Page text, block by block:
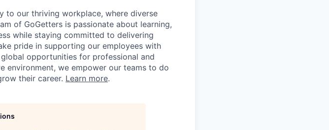
to our thriving workplace, where diverse
of GoGetters is passionate about learning,
while staying committed to delivering
pride in supporting our employees with
opportunities for professional and
environment, we empower our teams to do
their career. Learn more.